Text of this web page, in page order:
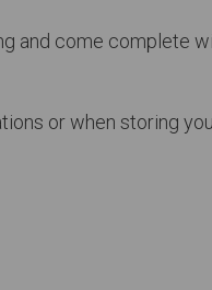
and come complete
or when storing